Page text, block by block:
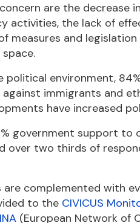
are the
activities, the lack of
measures and
political environment,
immigrants and
have increased
government support
over two thirds of
are complemented with
to the CIVICUS
(European Network of